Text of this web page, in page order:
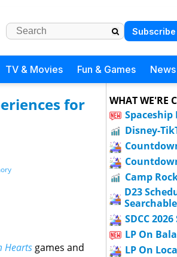
Subscribe
TV & Movies Fun & Games News
for
Hearts games and
WHAT WE'RE
Spaceship
Disney-
Camp
D23
Searchable
SDCC
LP On
LP On